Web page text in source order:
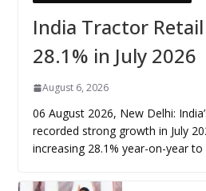
India Tractor Retail
28.1% in July 2026
August 6, 2026
06 August 2026, New Delhi:
recorded strong growth in July
increasing 28.1% year-on-year